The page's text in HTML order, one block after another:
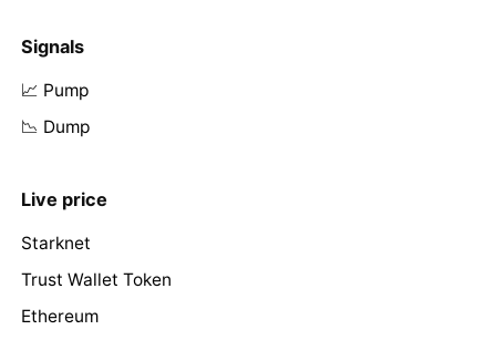
Signals
📈 Pump
📉 Dump
Live price
Starknet
Trust Wallet Token
Ethereum